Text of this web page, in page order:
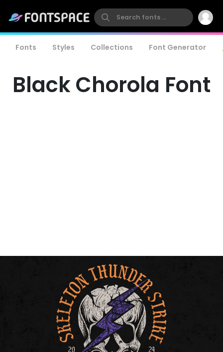
Fonts Styles Collections Font Generator
Black Chorola Font